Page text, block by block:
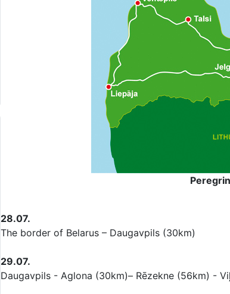
28.07.
The border of Belarus – Daugavpils (30km)
29.07.
Daugavpils - Aglona (30km)– Rēzekne (56km) -